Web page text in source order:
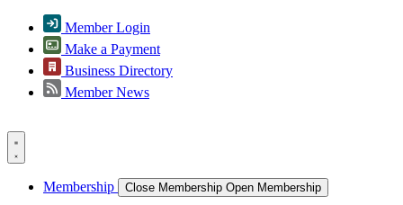
Member Login
Make a Payment
Business Directory
Member News
Membership Close Membership Open Membership